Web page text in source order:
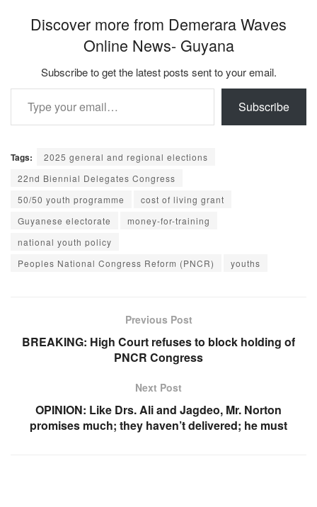
Discover more from Demerara Waves
Online News- Guyana
Subscribe to get the latest posts sent to your email.
Type your email…
Subscribe
Tags:
2025 general and regional elections
22nd Biennial Delegates Congress
50/50 youth programme
cost of living grant
Guyanese electorate
money-for-training
national youth policy
Peoples National Congress Reform (PNCR)
youths
Previous Post
BREAKING: High Court refuses to block holding of
PNCR Congress
Next Post
OPINION: Like Drs. Ali and Jagdeo, Mr. Norton
promises much; they haven’t delivered; he must